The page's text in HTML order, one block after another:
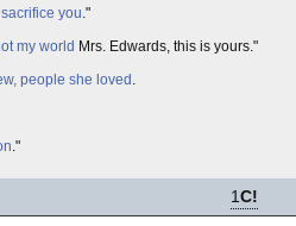
sacrifice you."
my world Mrs. Edwards, this is yours."
people she loved .
."
1C!